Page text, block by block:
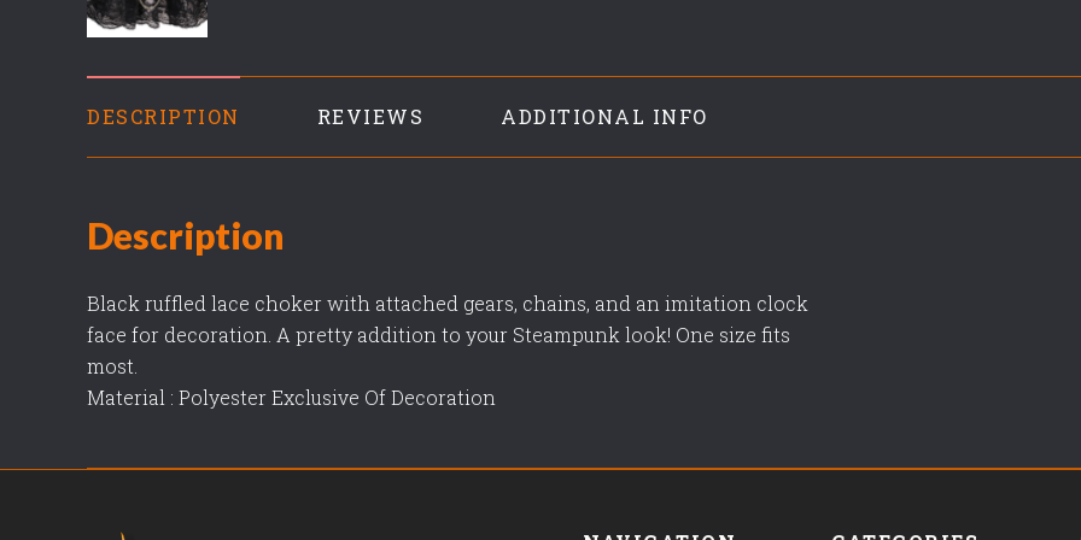
DESCRIPTION REVIEWS ADDITIONAL INFO
Description
Black ruffled lace choker with attached gears, chains, and an imitation clock
face for decoration. A pretty addition to your Steampunk look! One size fits
most.
Material : Polyester Exclusive Of Decoration